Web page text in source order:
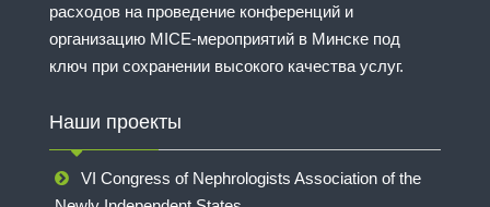
расходов на проведение конференций и
организацию MICE-мероприятий в Минске под
ключ при сохранении высокого качества услуг.
Наши проекты
VI Congress of Nephrologists Association of the